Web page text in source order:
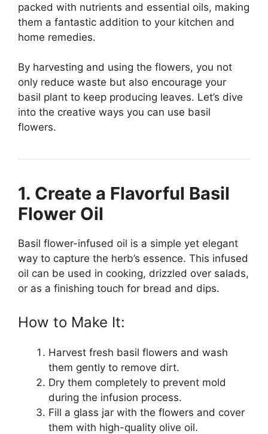
packed with nutrients and essential oils, making
them a fantastic addition to your kitchen and
home remedies.
By harvesting and using the flowers, you not
only reduce waste but also encourage your
basil plant to keep producing leaves. Let’s dive
into the creative ways you can use basil
flowers.
1. Create a Flavorful Basil
Flower Oil
Basil flower-infused oil is a simple yet elegant
way to capture the herb’s essence. This infused
oil can be used in cooking, drizzled over salads,
or as a finishing touch for bread and dips.
How to Make It:
Harvest fresh basil flowers and wash
them gently to remove dirt.
Dry them completely to prevent mold
during the infusion process.
Fill a glass jar with the flowers and cover
them with high-quality olive oil.